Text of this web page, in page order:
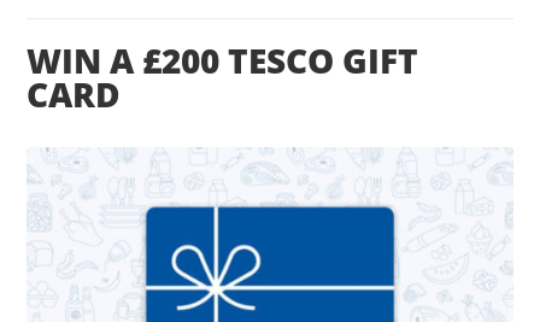
WIN A £200 TESCO GIFT
CARD